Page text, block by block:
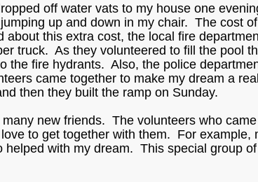
off water vats to my house one
up and down in my chair. The cost
this extra cost, the local fire
truck. As they volunteered to fill the pool
the fire hydrants. Also, the police
came together to make my dream a
then they built the ramp on Sunday.
new friends. The volunteers who
to get together with them. For example,
helped with my dream. This special group